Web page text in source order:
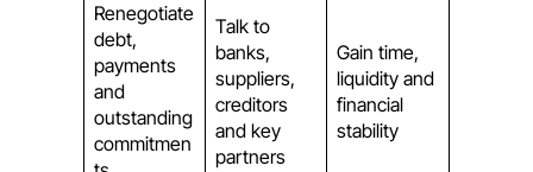
Renegotiate
debt,
payments
and
outstanding
commitmen
Talk to
banks,
suppliers,
creditors
and key
partners
Gain time,
liquidity and
financial
stability